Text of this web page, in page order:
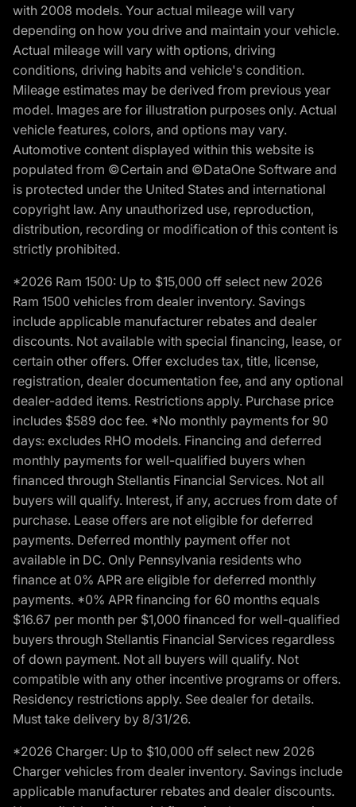
with 2008 models. Your actual mileage will vary
depending on how you drive and maintain your vehicle.
Actual mileage will vary with options, driving
conditions, driving habits and vehicle's condition.
Mileage estimates may be derived from previous year
model. Images are for illustration purposes only. Actual
vehicle features, colors, and options may vary.
Automotive content displayed within this website is
populated from ©Certain and ©DataOne Software and
is protected under the United States and international
copyright law. Any unauthorized use, reproduction,
distribution, recording or modification of this content is
strictly prohibited.
*2026 Ram 1500: Up to $15,000 off select new 2026
Ram 1500 vehicles from dealer inventory. Savings
include applicable manufacturer rebates and dealer
discounts. Not available with special financing, lease, or
certain other offers. Offer excludes tax, title, license,
registration, dealer documentation fee, and any optional
dealer-added items. Restrictions apply. Purchase price
includes $589 doc fee. *No monthly payments for 90
days: excludes RHO models. Financing and deferred
monthly payments for well-qualified buyers when
financed through Stellantis Financial Services. Not all
buyers will qualify. Interest, if any, accrues from date of
purchase. Lease offers are not eligible for deferred
payments. Deferred monthly payment offer not
available in DC. Only Pennsylvania residents who
finance at 0% APR are eligible for deferred monthly
payments. *0% APR financing for 60 months equals
$16.67 per month per $1,000 financed for well-qualified
buyers through Stellantis Financial Services regardless
of down payment. Not all buyers will qualify. Not
compatible with any other incentive programs or offers.
Residency restrictions apply. See dealer for details.
Must take delivery by 8/31/26.
*2026 Charger: Up to $10,000 off select new 2026
Charger vehicles from dealer inventory. Savings include
applicable manufacturer rebates and dealer discounts.